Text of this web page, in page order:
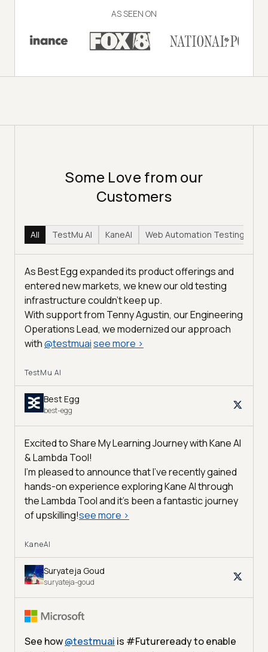
AS SEEN ON
Some Love from our
Customers
All TestMu AI KaneAI Web Automation Testing
As Best Egg expanded its product offerings and
entered new markets, we knew our old testing
infrastructure couldn’t keep up.
With support from Tenny Agustin, our Engineering
Operations Lead, we modernized our approach
with@testmuaisee more >
TestMu AI
Best Egg
best-egg
Excited to Share My Learning Journey with Kane AI
& Lambda Tool!
I'm pleased to announce that I've recently gained
hands-on experience exploring Kane AI through
the Lambda Tool and it’s been a fantastic journey
of upskilling!see more >
KaneAI
Suryateja Goud
suryateja-goud
See how@testmuai is #Futureready to enable